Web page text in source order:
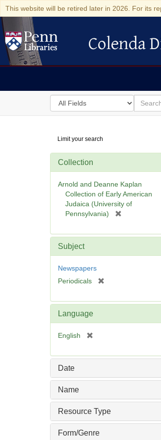
This website will be retired later in 2026. For its
Colenda Digital
Colenda
Search
in
for
search
for
Digital
Repository
Limit your search
Collection
Arnold and Deanne Kaplan
Collection of Early American
Judaica (University of
Pennsylvania)
e
Subject
Newspapers
Periodicals
e
Language
English
e
]
Date
Name
Resource Type
Form/Genre